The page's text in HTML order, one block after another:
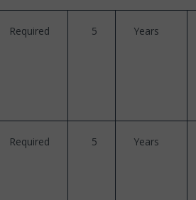
Required 5 Years
Required 5 Years